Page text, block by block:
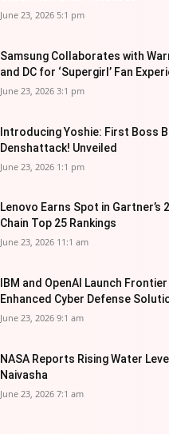
June 23, 2026 5:1 pm
Samsung Collaborates with
and DC for ‘Supergirl’ Fan
June 23, 2026 3:1 pm
Introducing Yoshie: First Boss
Denshattack! Unveiled
June 23, 2026 1:1 pm
Lenovo Earns Spot in Gartner’s
Chain Top 25 Rankings
June 23, 2026 11:1 am
IBM and OpenAI Launch
Enhanced Cyber Defense
June 23, 2026 9:1 am
NASA Reports Rising Water
Naivasha
June 23, 2026 7:1 am